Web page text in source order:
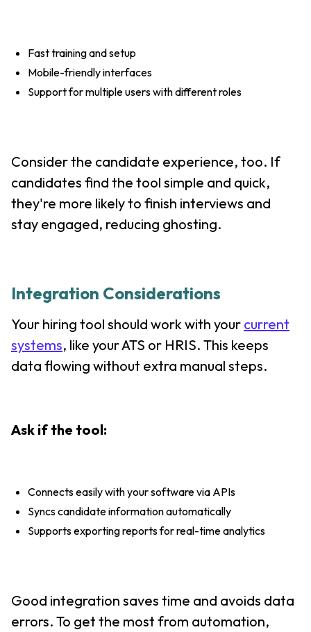
Fast training and setup
Mobile-friendly interfaces
Support for multiple users with different roles
Consider the candidate experience, too. If
candidates find the tool simple and quick,
they're more likely to finish interviews and
stay engaged, reducing ghosting.
Integration Considerations
Your hiring tool should work with your current
systems, like your ATS or HRIS. This keeps
data flowing without extra manual steps.
Ask if the tool:
Connects easily with your software via APIs
Syncs candidate information automatically
Supports exporting reports for real-time analytics
Good integration saves time and avoids data
errors. To get the most from automation,